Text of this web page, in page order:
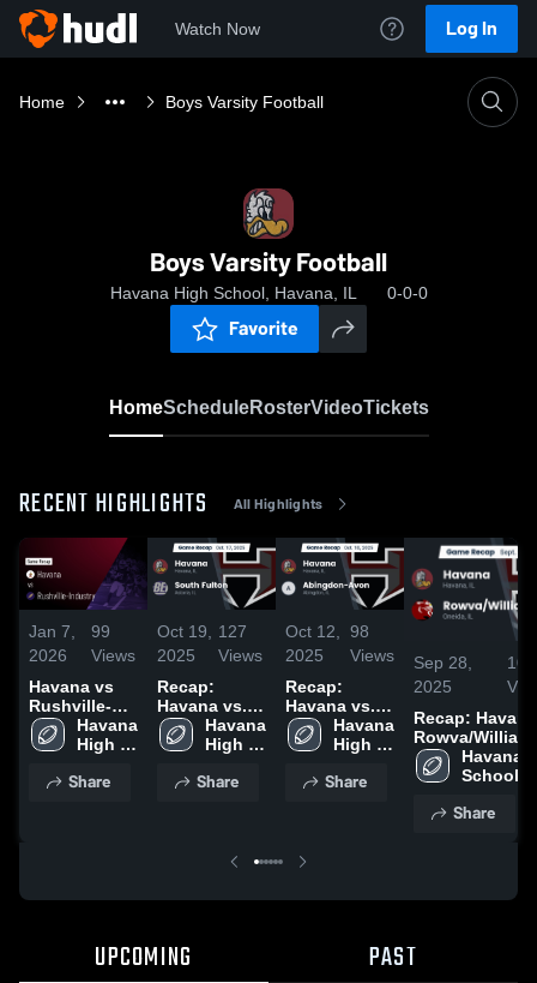
Watch Now Log In
Home Boys Varsity Football
Boys Varsity Football
Havana High School, Havana, IL 0-0-0
Favorite
HomeScheduleRosterVideoTickets
RECENT HIGHLIGHTS All Highlights
Jan 7,
2026
99
Views
Havana vs
Rushville-
Industry •
Game Recap
2025
Havana
High
Share
Oct 19,
2025
127
Views
Recap:
Havana vs.
South Fulton
2025
Havana
High
Share
Oct 12,
2025
98
Views
Recap:
Havana vs.
Abingdon-
Avon 2025
Havana
High
Share
Sep 28,
2025
102
Recap: Havana
Rowva/
2025
Havana
School
Share
UPCOMING PAST